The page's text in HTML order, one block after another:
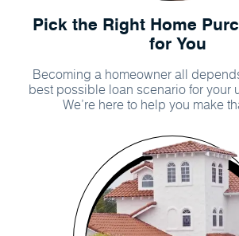
Pick the Right Home
for You
Becoming a homeowner all
best possible loan scenario for your
We’re here to help you make